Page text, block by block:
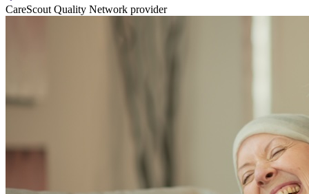
CareScout Quality Network provider